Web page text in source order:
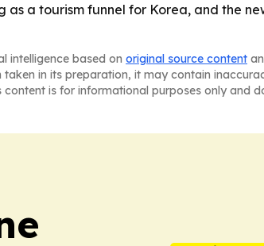
a tourism funnel for Korea, and the
intelligence based on original source content
in its preparation, it may contain
is for informational purposes only and